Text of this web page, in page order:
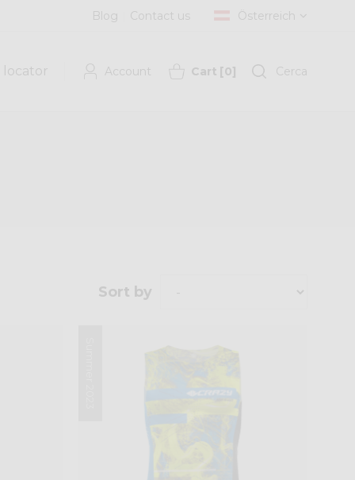
Blog Contact us Österreich
locator Account Cart [0] Cerca
Sort by